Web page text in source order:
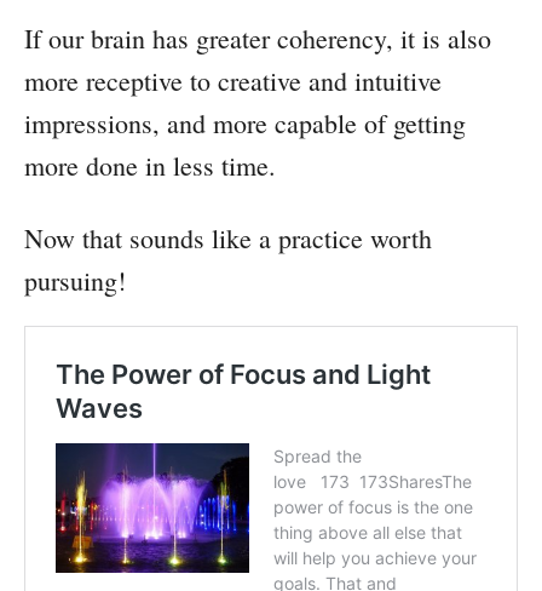
If our brain has greater coherency, it is also
more receptive to creative and intuitive
impressions, and more capable of getting
more done in less time.
Now that sounds like a practice worth
pursuing!